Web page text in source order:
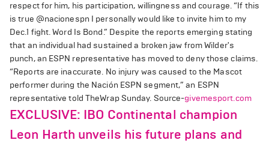
respect for him, his participation, willingness and courage. “If this
is true @nacionespn I personally would like to invite him to my
Dec.1 fight. Word Is Bond.” Despite the reports emerging stating
that an individual had sustained a broken jaw from Wilder's
punch, an ESPN representative has moved to deny those claims.
“Reports are inaccurate. No injury was caused to the Mascot
performer during the Nación ESPN segment,” an ESPN
representative told TheWrap Sunday. Source-givemesport.com
EXCLUSIVE: IBO Continental champion
Leon Harth unveils his future plans and